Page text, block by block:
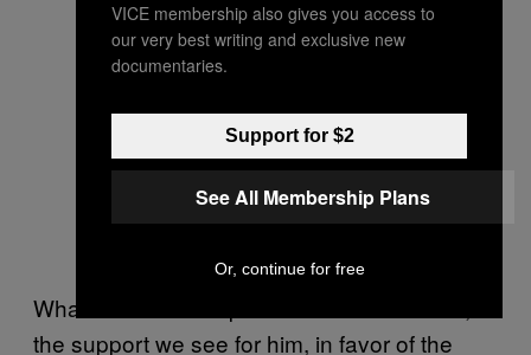
Whatever Wilson’s personal views on race,
the support we see for him, in favor of the
VICE membership also gives you access to
our very best writing and exclusive new
documentaries.
Support for $2
See All Membership Plans
Or, continue for free